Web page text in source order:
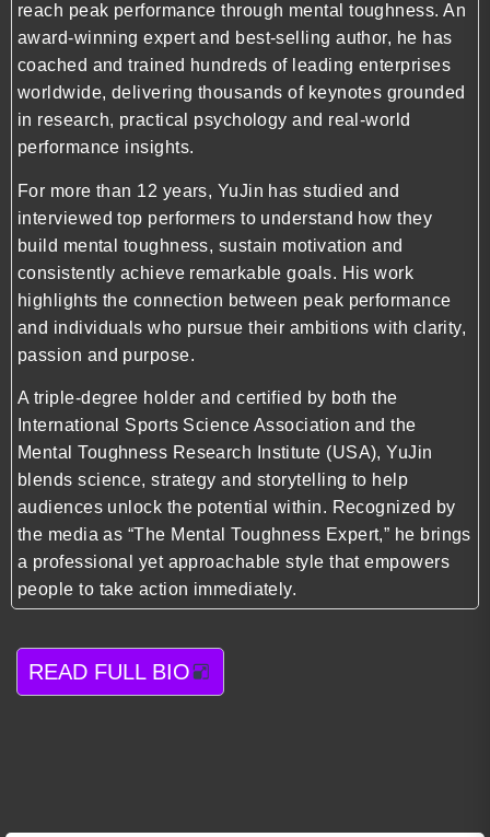
reach peak performance through mental toughness. An
award-winning expert and best-selling author, he has
coached and trained hundreds of leading enterprises
worldwide, delivering thousands of keynotes grounded
in research, practical psychology and real-world
performance insights.
For more than 12 years, YuJin has studied and
interviewed top performers to understand how they
build mental toughness, sustain motivation and
consistently achieve remarkable goals. His work
highlights the connection between peak performance
and individuals who pursue their ambitions with clarity,
passion and purpose.
A triple-degree holder and certified by both the
International Sports Science Association and the
Mental Toughness Research Institute (USA), YuJin
blends science, strategy and storytelling to help
audiences unlock the potential within. Recognized by
the media as “The Mental Toughness Expert,” he brings
a professional yet approachable style that empowers
people to take action immediately.
READ FULL BIO